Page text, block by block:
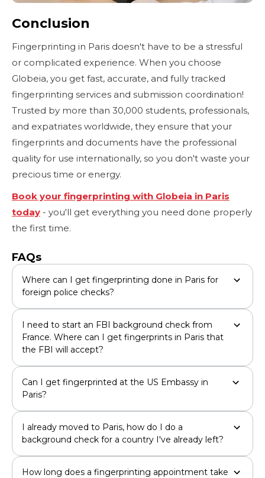
Conclusion
Fingerprinting in Paris doesn't have to be a stressful
or complicated experience. When you choose
Globeia, you get fast, accurate, and fully tracked
fingerprinting services and submission coordination!
Trusted by more than 30,000 students, professionals,
and expatriates worldwide, they ensure that your
fingerprints and documents have the professional
quality for use internationally, so you don't waste your
precious time or energy.
Book your fingerprinting with Globeia in Paris
today - you'll get everything you need done properly
the first time.
FAQs
Where can I get fingerprinting done in Paris for
foreign police checks?
I need to start an FBI background check from
France. Where can I get fingerprints in Paris that
the FBI will accept?
Can I get fingerprinted at the US Embassy in
Paris?
I already moved to Paris, how do I do a
background check for a country I've already left?
How long does a fingerprinting appointment take